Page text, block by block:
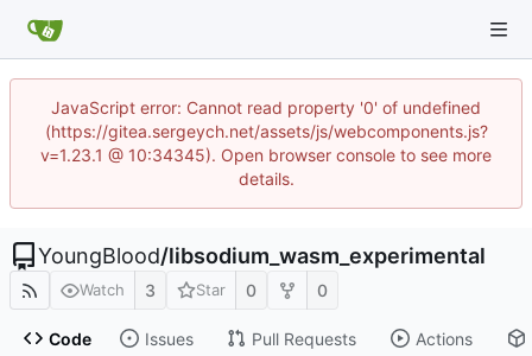
JavaScript error: Cannot read property '0' of undefined
(https://gitea.sergeych.net/assets/js/webcomponents.js?
v=1.23.1 @ 10:34345). Open browser console to see more
details.
YoungBlood/libsodium_wasm_experimental
Watch 3 Star 0 0
Code Issues Pull Requests Actions